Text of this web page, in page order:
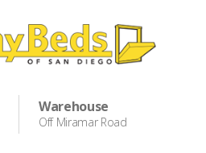
Warehouse
Off Miramar Road